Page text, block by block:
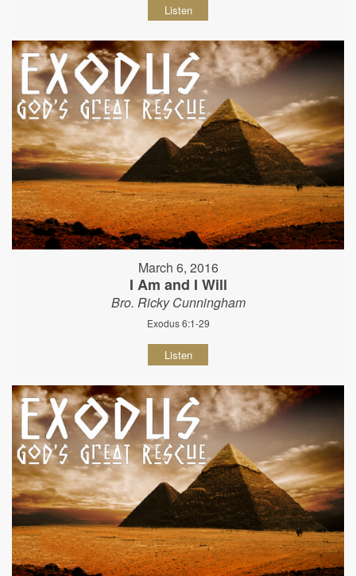
Listen
March 6, 2016
I Am and I Will
Bro. Ricky Cunningham
Exodus 6:1-29
Listen